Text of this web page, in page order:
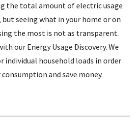
the total amount of electric usage
but seeing what in your home or on
the most is not as transparent.
our Energy Usage Discovery. We
individual household loads in order
and save money.